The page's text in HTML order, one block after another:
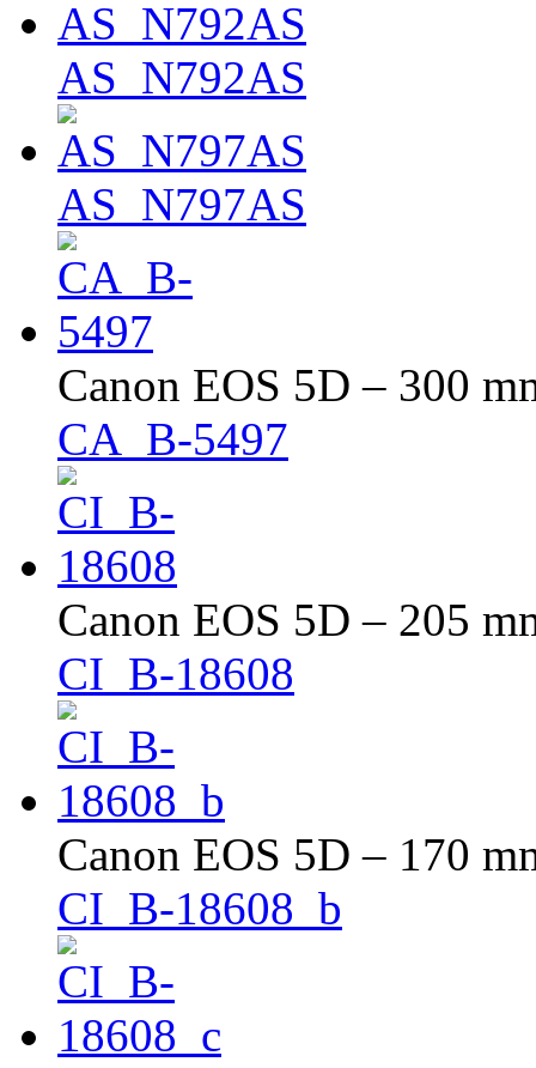
AS_N792AS
AS_N797AS
Canon EOS 5D – 300
CA_B-5497
Canon EOS 5D – 205
CI_B-18608
Canon EOS 5D – 170
CI_B-18608_b